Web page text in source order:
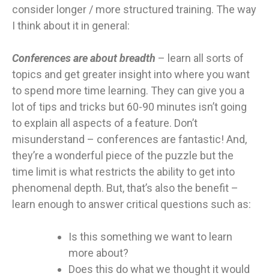
consider longer / more structured training. The way
I think about it in general:
Conferences are about breadth – learn all sorts of
topics and get greater insight into where you want
to spend more time learning. They can give you a
lot of tips and tricks but 60-90 minutes isn’t going
to explain all aspects of a feature. Don’t
misunderstand – conferences are fantastic! And,
they’re a wonderful piece of the puzzle but the
time limit is what restricts the ability to get into
phenomenal depth. But, that’s also the benefit –
learn enough to answer critical questions such as:
Is this something we want to learn
more about?
Does this do what we thought it would